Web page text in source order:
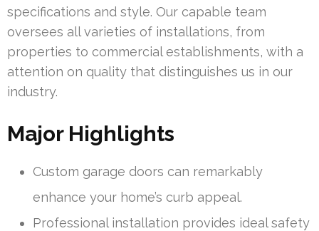
specifications and style. Our capable team
oversees all varieties of installations, from
properties to commercial establishments, with a
attention on quality that distinguishes us in our
industry.
Major Highlights
Custom garage doors can remarkably
enhance your home’s curb appeal.
Professional installation provides ideal safety